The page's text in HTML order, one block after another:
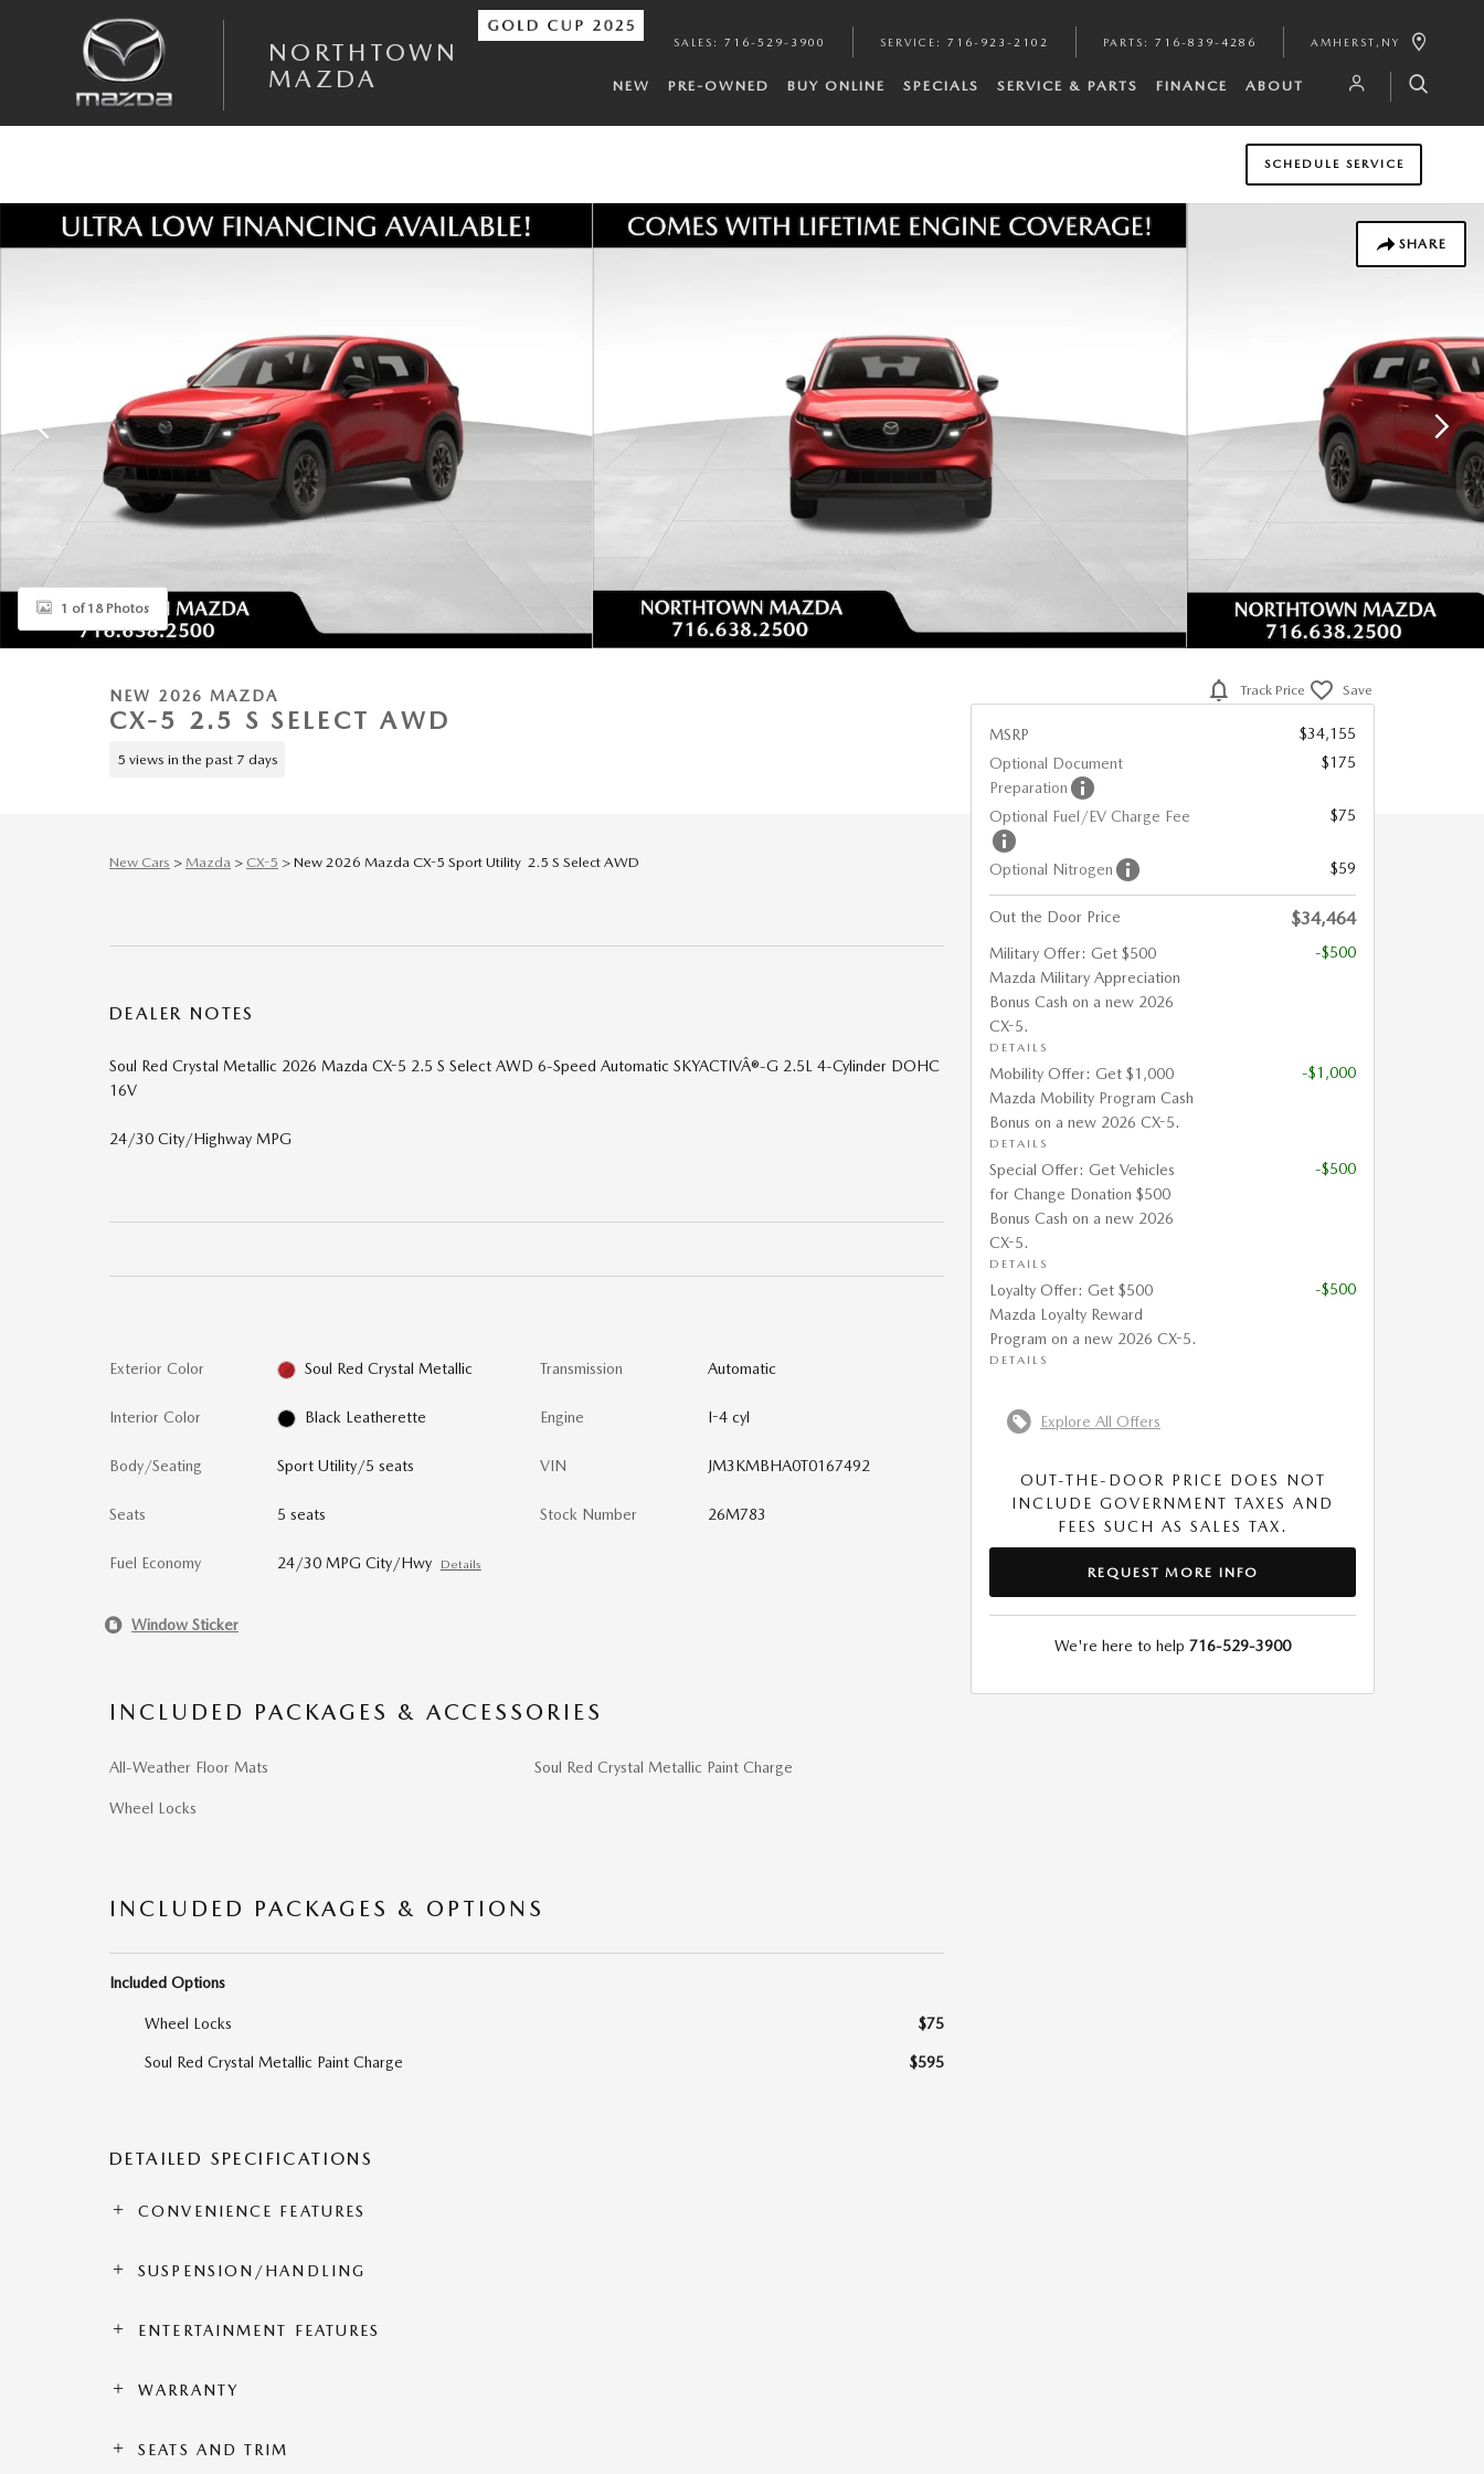
NORTHTOWN
MAZDA
SALES : 716-529-3900 SERVICE : 716-923-2102 PARTS : 716-839-4286 AMHERST , NY
NEW PRE-OWNED BUY ONLINE SPECIALS SERVICE & PARTS FINANCE ABOUT
SCHEDULE SERVICE
SHARE
New 2026 Mazda CX-5 2.5 S Select AWD Sport Utility Photo 1 of 18
1 of 18 Photos
NEW 2026 MAZDA
CX-5 2.5 S SELECT AWD
5 views in the past 7 days
New Cars > Mazda > CX-5 > New 2026 Mazda CX-5 Sport Utility 2.5 S Select AWD
DEALER NOTES
Soul Red Crystal Metallic 2026 Mazda CX-5 2.5 S Select AWD 6-Speed Automatic SKYACTIVÂ®-G 2.5L 4-Cylinder DOHC
16V
24/30 City/Highway MPG
Exterior Color Soul Red Crystal Metallic
Interior Color Black Leatherette
Body/Seating Sport Utility/5 seats
Seats 5 seats
Fuel Economy 24/30 MPG City/Hwy Details
Transmission Automatic
Engine I-4 cyl
VIN JM3KMBHA0T0167492
Stock Number 26M783
Window Sticker
INCLUDED PACKAGES & ACCESSORIES
All-Weather Floor Mats
Wheel Locks
Soul Red Crystal Metallic Paint Charge
INCLUDED PACKAGES & OPTIONS
Included Options
Wheel Locks $75
Soul Red Crystal Metallic Paint Charge $595
DETAILED SPECIFICATIONS
CONVENIENCE FEATURES
SUSPENSION/HANDLING
ENTERTAINMENT FEATURES
WARRANTY
SEATS AND TRIM
Track Price Save
MSRP
$34,155
Optional Document
Preparation
$175
Optional Fuel/EV Charge Fee $75
Optional Nitrogen $59
Out the Door Price $34,464
Military Offer: Get $500
Mazda Military Appreciation
Bonus Cash on a new 2026
CX-5.
DETAILS
-$500
Mobility Offer: Get $1,000
Mazda Mobility Program Cash
Bonus on a new 2026 CX-5.
DETAILS
-$1,000
Special Offer: Get Vehicles
for Change Donation $500
Bonus Cash on a new 2026
CX-5.
DETAILS
-$500
Loyalty Offer: Get $500
Mazda Loyalty Reward
Program on a new 2026 CX-5.
DETAILS
-$500
Explore All Offers
OUT-THE-DOOR PRICE DOES NOT
INCLUDE GOVERNMENT TAXES AND
FEES SUCH AS SALES TAX.
REQUEST MORE INFO
We're here to help 716-529-3900